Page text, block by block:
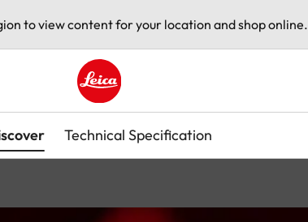
to view content for your location and shop online.
Leica logo - Home
Technical Specification